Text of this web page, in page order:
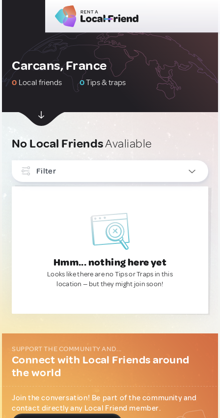
Carcans, France
0 Local friends 0Tips & traps
No Local FriendsAvaliable
Filter
Hmm... nothing here yet
Looks like there are no Tips or Traps in this
location — but they might join soon!
SUPPORT THE COMMUNITY AND...
Connect with Local Friends around
the world
Join the conversation! Be part of the community and
contact directly any Local Friend member.